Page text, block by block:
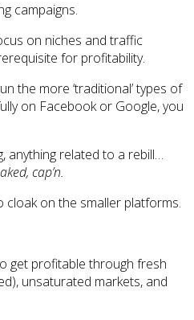
campaigns.
on niches and traffic
for profitability.
the more ‘traditional’ types of
on Facebook or Google, you
anything related to a rebill…
cap’n.
cloak on the smaller platforms.
get profitable through fresh
unsaturated markets, and